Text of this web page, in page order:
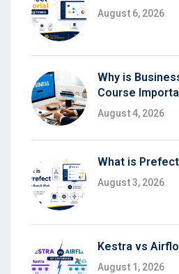
August 6, 2026
Why is
Course
August 4, 2026
What is Prefect
August 3, 2026
Kestra vs
August 1, 2026